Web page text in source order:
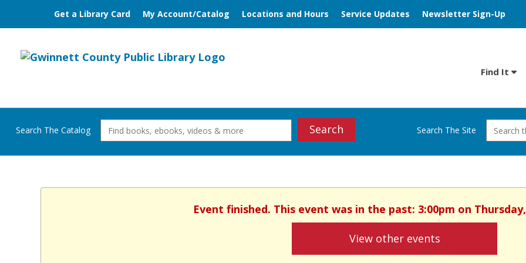
Get a Library Card My Account/Catalog Locations and Hours Service Updates Newsletter Sign-Up
Find It
Search The Catalog Search Search The Site
Event finished. This event was in the past: 3:00pm on Thursday,
View other events